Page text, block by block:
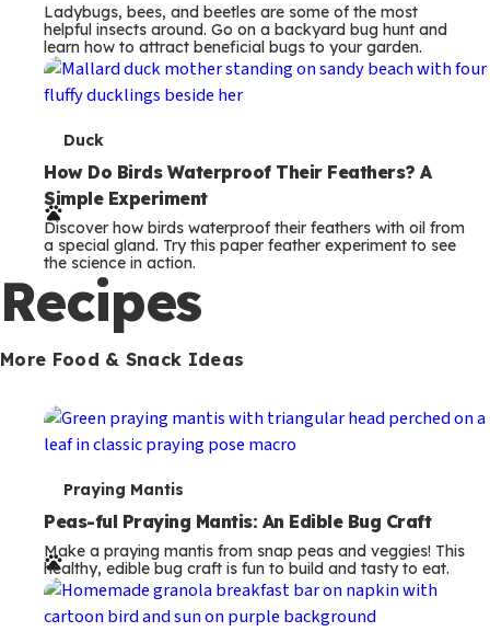
Ladybugs, bees, and beetles are some of the most
helpful insects around. Go on a backyard bug hunt and
learn how to attract beneficial bugs to your garden.
T
e
r
m
s
Duck
How Do Birds Waterproof Their Feathers? A
Simple Experiment
Discover how birds waterproof their feathers with oil from
a special gland. Try this paper feather experiment to see
the science in action.
Recipes
More Food & Snack Ideas
T
e
r
m
Praying Mantis
Peas-ful Praying Mantis: An Edible Bug Craft
Make a praying mantis from snap peas and veggies! This
healthy, edible bug craft is fun to build and tasty to eat.